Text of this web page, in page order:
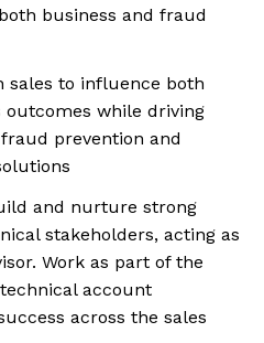
business and fraud
sales to influence both
outcomes while driving
prevention and
and nurture strong
stakeholders, acting as
Work as part of the
account
across the sales